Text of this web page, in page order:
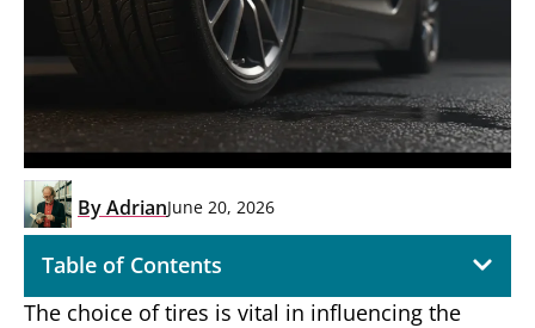
ByAdrianJune 20, 2026
Table of Contents
The choice of tires is vital in influencing the